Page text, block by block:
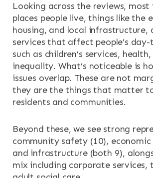
Looking across the reviews, most
places people live, things like the
housing, and local infrastructure,
services that affect people’s
such as children’s services,
inequality. What’s noticeable is
issues overlap. These are not
they are the things that matter
residents and communities.
Beyond these, we see strong
community safety (10),
and infrastructure (both 9),
mix including corporate services,